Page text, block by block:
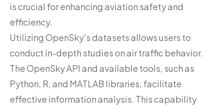
is crucial for enhancing aviation safety and
efficiency.
Utilizing OpenSky's datasets allows users to
conduct in-depth studies on air traffic behavior.
The OpenSky API and available tools, such as
Python, R, and MATLAB libraries, facilitate
effective information analysis. This capability